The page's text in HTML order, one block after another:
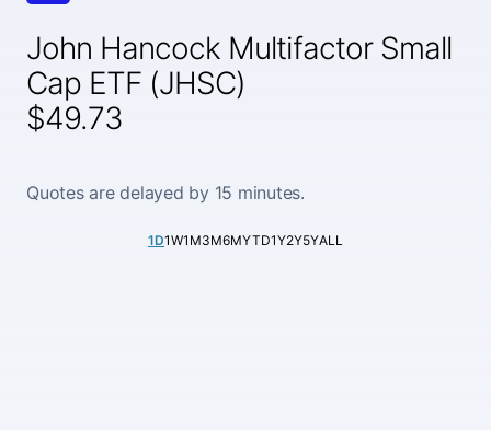
John Hancock Multifactor Small
Cap ETF (JHSC)
$49.73
Quotes are delayed by 15 minutes.
1D1W1M3M6MYTD1Y2Y5YALL